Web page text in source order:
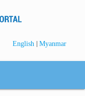
English | Myanmar